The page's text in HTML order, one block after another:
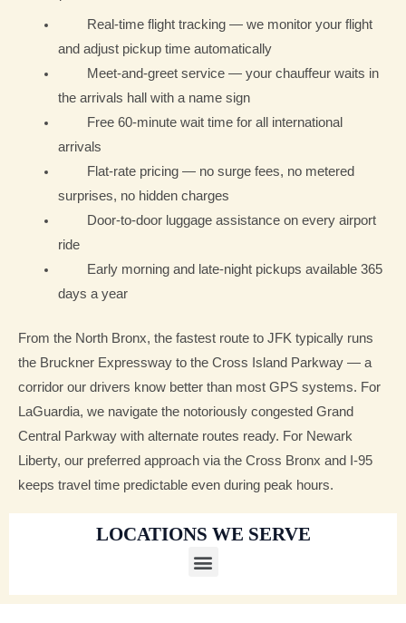
Real-time flight tracking — we monitor your flight
and adjust pickup time automatically
Meet-and-greet service — your chauffeur waits in
the arrivals hall with a name sign
Free 60-minute wait time for all international
arrivals
Flat-rate pricing — no surge fees, no metered
surprises, no hidden charges
Door-to-door luggage assistance on every airport
ride
Early morning and late-night pickups available 365
days a year
From the North Bronx, the fastest route to JFK typically runs
the Bruckner Expressway to the Cross Island Parkway — a
corridor our drivers know better than most GPS systems. For
LaGuardia, we navigate the notoriously congested Grand
Central Parkway with alternate routes ready. For Newark
Liberty, our preferred approach via the Cross Bronx and I-95
keeps travel time predictable even during peak hours.
LOCATIONS WE SERVE
M
e